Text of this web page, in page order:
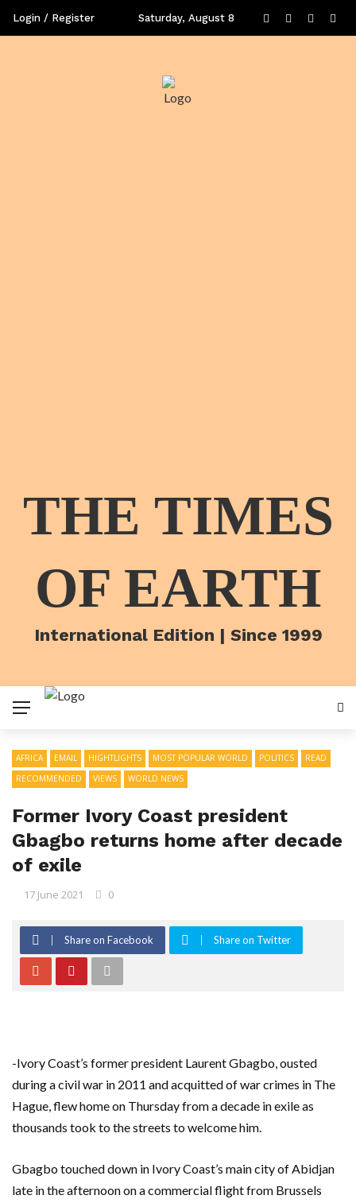
Login / Register Saturday, August 8
THE TIMES
OF EARTH
International Edition | Since 1999
AFRICA EMAIL HIGHTLIGHTS MOST POPULAR WORLD POLITICS
READ
RECOMMENDED
VIEWS WORLD NEWS
Former Ivory Coast president
Gbagbo returns home after decade
of exile
17 June 2021 0
Share on Facebook Share on Twitter
-Ivory Coast’s former president Laurent Gbagbo, ousted
during a civil war in 2011 and acquitted of war crimes in The
Hague, flew home on Thursday from a decade in exile as
thousands took to the streets to welcome him.
Gbagbo touched down in Ivory Coast’s main city of Abidjan
late in the afternoon on a commercial flight from Brussels